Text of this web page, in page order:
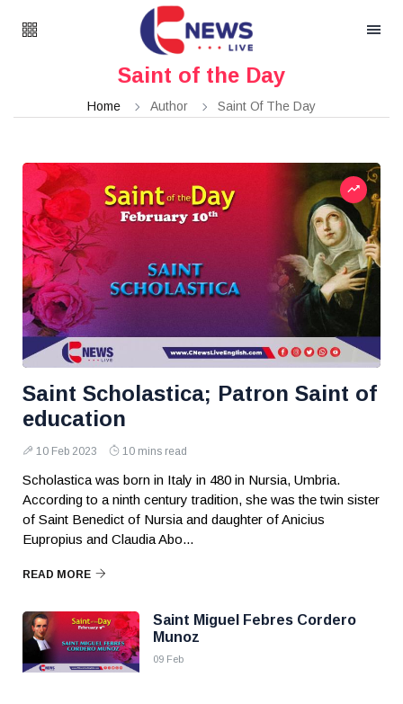
Saint of the Day
Home Author Saint Of The Day
Saint Scholastica; Patron Saint of
education
10 Feb 2023 10 mins read
Scholastica was born in Italy in 480 in Nursia, Umbria.
According to a ninth century tradition, she was the twin sister
of Saint Benedict of Nursia and daughter of Anicius
Eupropius and Claudia Abo...
READ MORE
Saint Miguel Febres Cordero
Munoz
09 Feb